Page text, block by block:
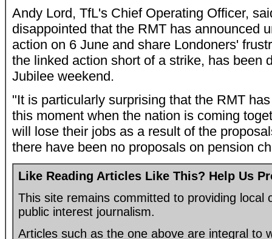
Andy Lord, TfL's Chief Operating Officer,
disappointed that the RMT has announced
action on 6 June and share Londoners'
the linked action short of a strike, has been
Jubilee weekend.
"It is particularly surprising that the RMT
this moment when the nation is coming
will lose their jobs as a result of the
there have been no proposals on pension
Like Reading Articles Like This? Help Us
This site remains committed to providing local
public interest journalism.
Articles such as the one above are integral to